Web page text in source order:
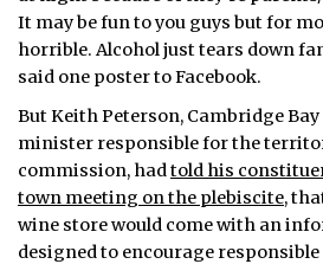
It may be fun to you guys but for
horrible. Alcohol just tears down
said one poster to Facebook.
But Keith Peterson, Cambridge Bay
minister responsible for the
commission, hadtold his
town meeting on the plebiscite,
wine store would come with an
designed to encourage